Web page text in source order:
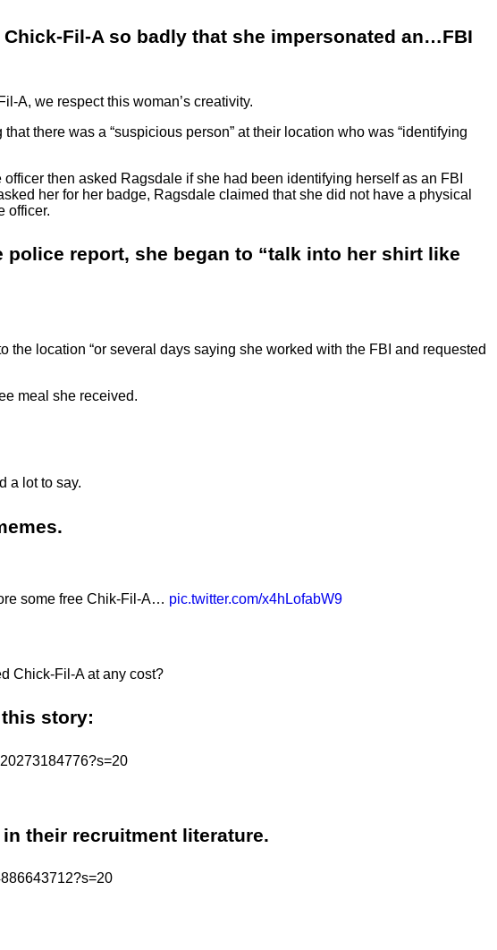
Fil-A so badly that she impersonated an…FBI
A, we respect this woman’s creativity.
there was a “suspicious person” at their location who was “identifying
then asked Ragsdale if she had been identifying herself as an FBI
her for her badge, Ragsdale claimed that she did not have a physical
officer.
report, she began to “talk into her shirt like
location “or several days saying she worked with the FBI and requested
meal she received.
a lot to say.
some free Chik-Fil-A… pic.twitter.com/x4hLofabW9
Chick-Fil-A at any cost?
story:
their recruitment literature.